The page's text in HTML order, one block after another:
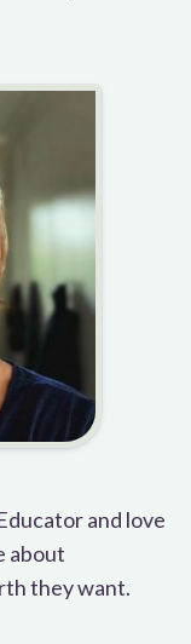
and love
about
they want.